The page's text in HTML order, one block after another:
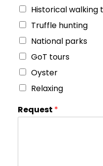
Historical walking
Truffle hunting
National parks
GoT tours
Oyster
Relaxing
Request *